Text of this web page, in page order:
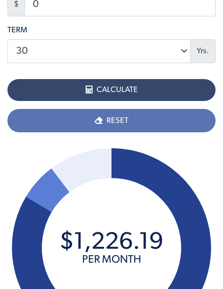
$
TERM
Yrs.
CALCULATE
RESET
$1,226.19
PER MONTH